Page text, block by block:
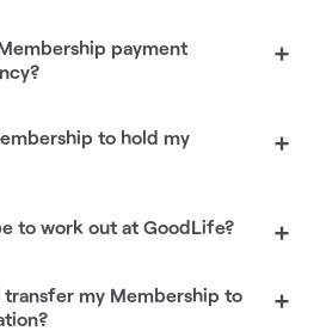
payment
+
to hold my
+
to work out at GoodLife? +
transfer my Membership to
+